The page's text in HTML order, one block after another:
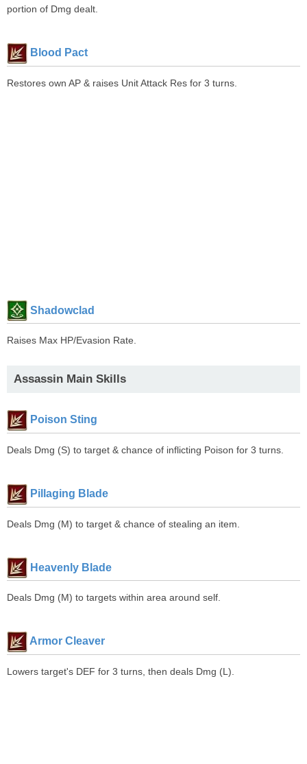
portion of Dmg dealt.
Blood Pact
Restores own AP & raises Unit Attack Res for 3 turns.
Shadowclad
Raises Max HP/Evasion Rate.
Assassin Main Skills
Poison Sting
Deals Dmg (S) to target & chance of inflicting Poison for 3 turns.
Pillaging Blade
Deals Dmg (M) to target & chance of stealing an item.
Heavenly Blade
Deals Dmg (M) to targets within area around self.
Armor Cleaver
Lowers target's DEF for 3 turns, then deals Dmg (L).